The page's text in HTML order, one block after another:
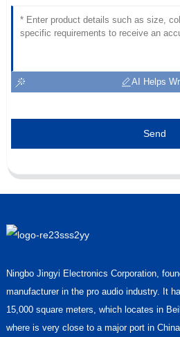
AI Helps
Send
Ningbo Jingyi Electronics Corporation,
manufacturer in the pro audio industry. It
15,000 square meters, which locates in
where is very close to a major port in